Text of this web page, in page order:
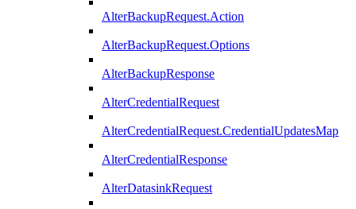
AlterBackupRequest.Action
AlterBackupRequest.Options
AlterBackupResponse
AlterCredentialRequest
AlterCredentialRequest.CredentialUpdatesMap
AlterCredentialResponse
AlterDatasinkRequest